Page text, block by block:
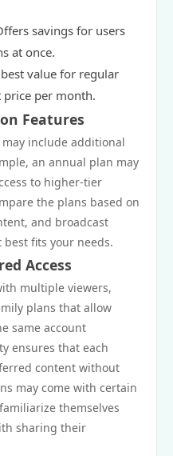
savings for users
at once.
value for regular
per month.
Features
include additional
an annual plan may
to higher-tier
the plans based on
and broadcast
fits your needs.
Access
multiple viewers,
plans that allow
same account
ensures that each
content without
may come with certain
themselves
sharing their